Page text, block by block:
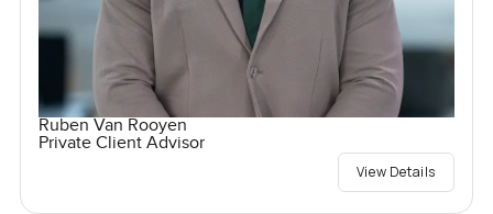
Ruben Van Rooyen
Private Client Advisor
View Details